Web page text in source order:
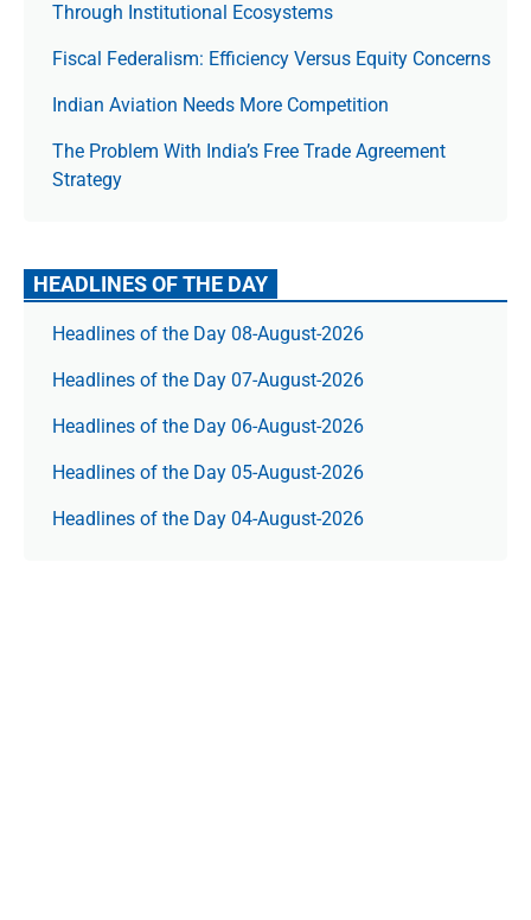
Through Institutional Ecosystems
Fiscal Federalism: Efficiency Versus Equity Concerns
Indian Aviation Needs More Competition
The Prob­lem With India’s Free Trade Agree­ment
Strategy
HEADLINES OF THE DAY
Headlines of the Day 08-August-2026
Headlines of the Day 07-August-2026
Headlines of the Day 06-August-2026
Headlines of the Day 05-August-2026
Headlines of the Day 04-August-2026